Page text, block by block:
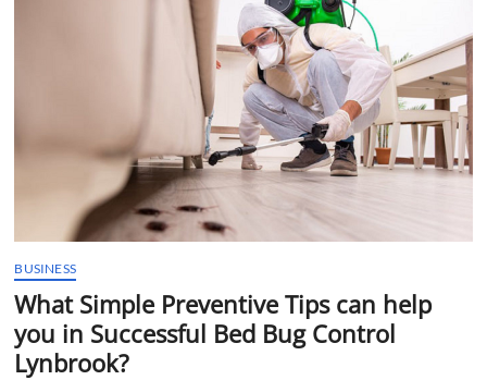
BUSINESS
What Simple Preventive Tips can help
you in Successful Bed Bug Control
Lynbrook?